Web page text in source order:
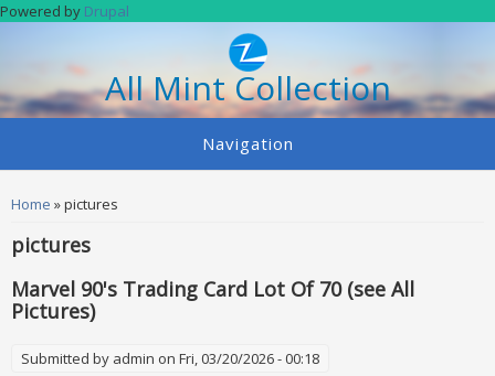
Skip to main content
Powered by Drupal
All Mint Collection
Navigation
You are here
Home » pictures
pictures
Marvel 90's Trading Card Lot Of 70 (see All
Pictures)
Submitted by admin on Fri, 03/20/2026 - 00:18